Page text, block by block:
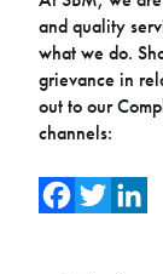
and quality
what we do.
grievance in
out to our
channels: